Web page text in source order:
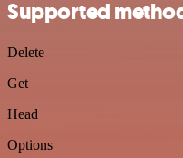
Supported
Delete
Get
Head
Options